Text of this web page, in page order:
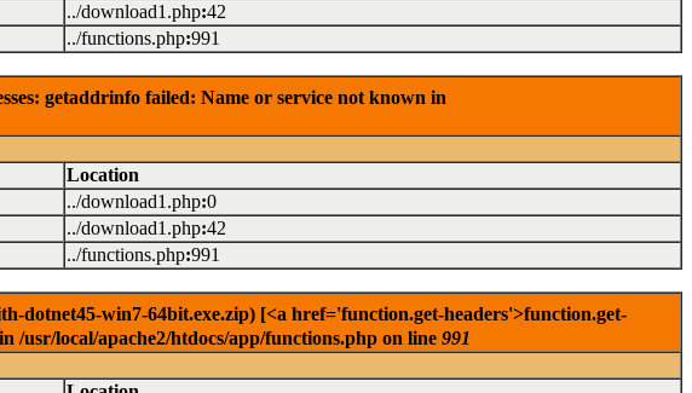
../download1.php:42
../functions.php:991
getaddrinfo failed: Name or service not known in
Location
../download1.php:0
../download1.php:42
../functions.php:991
dotnet45-win7-64bit.exe.zip) [<a href='function.get-headers'>function.get-
/usr/local/apache2/htdocs/app/functions.php on line 991